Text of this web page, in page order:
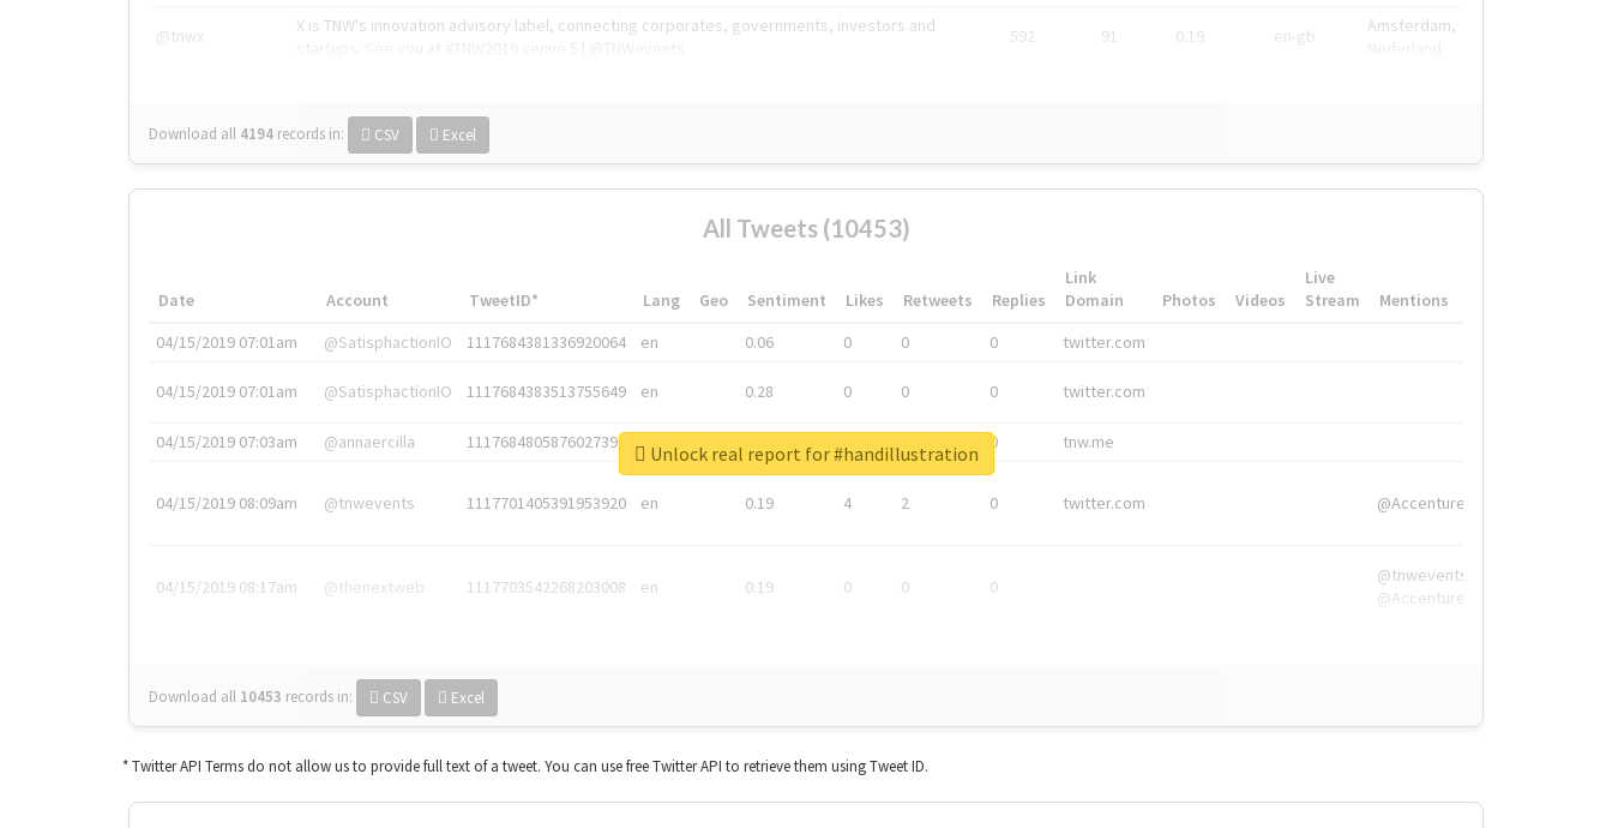
@tnwx
X is TNW's innovation advisory label, connecting corporates, governments, investors and
592 91 0.19 en-gb
Amsterdam,
Download all 4194 records in: CSV Excel
All Tweets (10453)
Date Account TweetID* Lang Geo Sentiment Likes Retweets Replies
Link
Domain
Photos Videos
Live
Stream
Mentions
04/15/2019 07:01am
@SatisphactionIO 1117684381336920064 en 0.06 0 0 0 twitter.com
04/15/2019 07:01am @SatisphactionIO 1117684383513755649 en 0.28 0 0 0 twitter.com
04/15/2019 07:03am @annaercilla 1117684805876027392 en 0 tnw.me
04/15/2019 08:09am @tnwevents 1117701405391953920 en 0.19 4 2 0 twitter.com @Accenture
04/15/2019 08:17am @thenextweb 1117703542268203008 en 0.19 0 0 0
@tnwevents,
@Accenture
Download all 10453 records in: CSV Excel
Unlock real report for #handillustration
* Twitter API Terms do not allow us to provide full text of a tweet. You can use free Twitter API to retrieve them using Tweet ID.